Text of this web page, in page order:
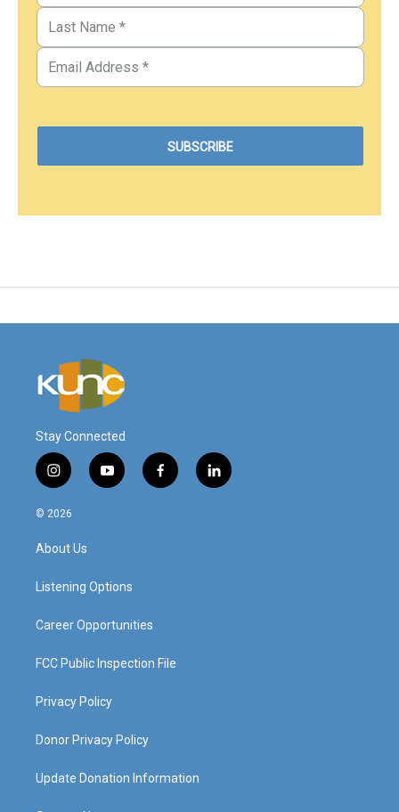
Stay Connected
i
n
s
a
g
a
y
o
f
a
l
i
© 2026
About Us
Listening Options
Career Opportunities
FCC Public Inspection File
Privacy Policy
Donor Privacy Policy
Update Donation Information